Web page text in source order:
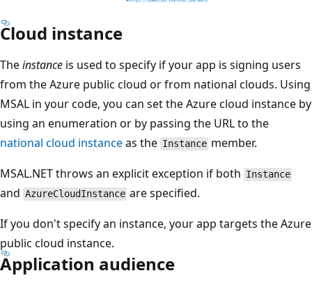
Cloud instance
Theinstance is used to specify if your app is signing users
from the Azure public cloud or from national clouds. Using
MSAL in your code, you can set the Azure cloud instance by
using an enumeration or by passing the URL to the
national cloud instanceas the Instance member.
MSAL.NET throws an explicit exception if both Instance
and AzureCloudInstance are specified.
If you don't specify an instance, your app targets the Azure
public cloud instance.
Application audience